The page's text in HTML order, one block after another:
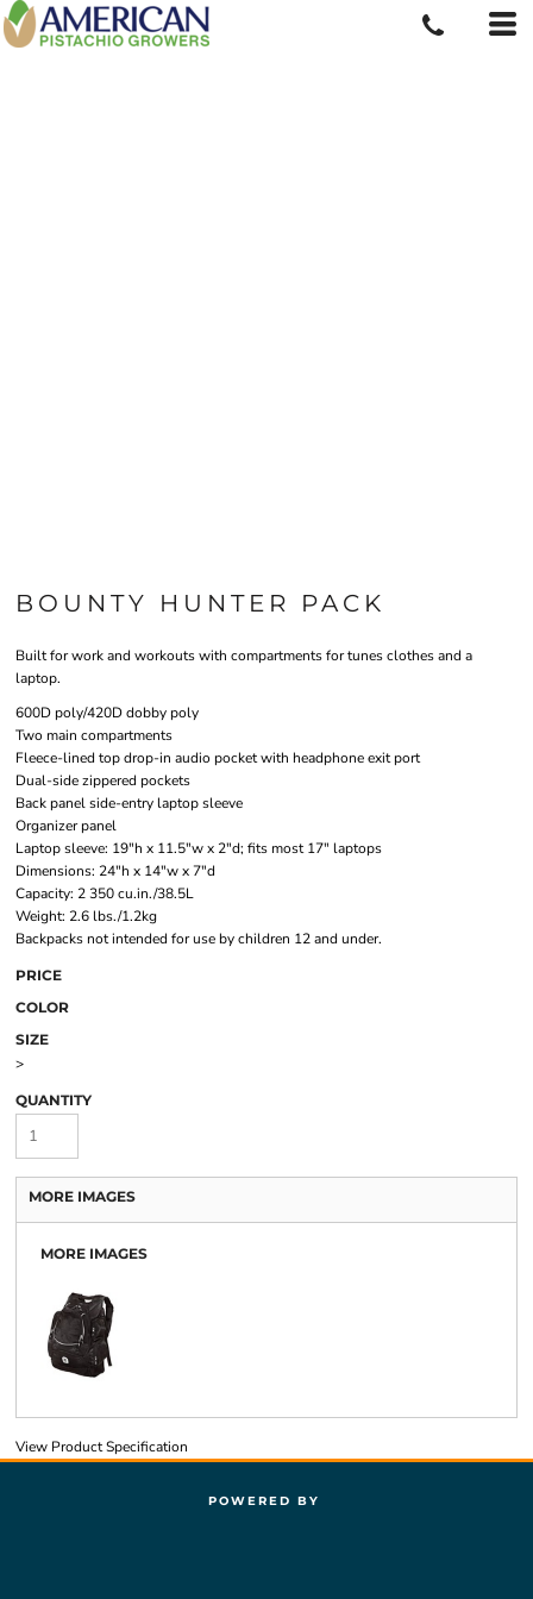
BOUNTY HUNTER PACK
Built for work and workouts with compartments for tunes clothes and a
laptop.
600D poly/420D dobby poly
Two main compartments
Fleece-lined top drop-in audio pocket with headphone exit port
Dual-side zippered pockets
Back panel side-entry laptop sleeve
Organizer panel
Laptop sleeve: 19"h x 11.5"w x 2"d; fits most 17" laptops
Dimensions: 24"h x 14"w x 7"d
Capacity: 2 350 cu.in./38.5L
Weight: 2.6 lbs./1.2kg
Backpacks not intended for use by children 12 and under.
PRICE
COLOR
SIZE
>
QUANTITY
MORE IMAGES
MORE IMAGES
View Product Specification
POWERED BY